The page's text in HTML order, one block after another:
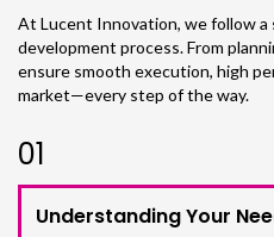
At Lucent Innovation, we follow
development process. From
ensure smooth execution, high
market—every step of the way.
01
Understanding Your